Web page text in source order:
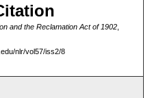
and the Reclamation Act of 1902,
nlr/vol57/iss2/8